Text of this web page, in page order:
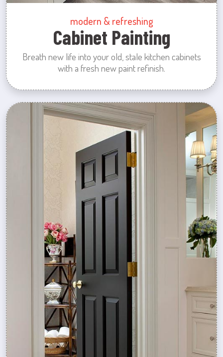
modern & refreshing
Cabinet Painting
Breath new life into your old, stale kitchen cabinets
with a fresh new paint refinish.